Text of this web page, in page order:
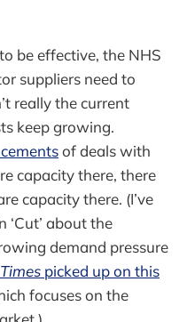
be effective, the NHS
suppliers need to
really the current
keep growing.
of deals with
capacity there, there
capacity there. (I’ve
about the
demand pressure
picked up on this
focuses on the